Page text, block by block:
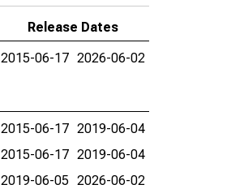
Release Dates
2015-06-17 2026-06-02
2015-06-17 2019-06-04
2015-06-17 2019-06-04
2019-06-05 2026-06-02